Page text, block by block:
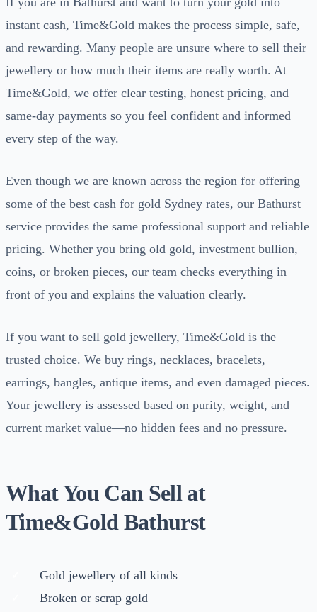
instant cash, Time&Gold makes the process simple, safe,
and rewarding. Many people are unsure where to sell their
jewellery or how much their items are really worth. At
Time&Gold, we offer clear testing, honest pricing, and
same-day payments so you feel confident and informed
every step of the way.
Even though we are known across the region for offering
some of the best cash for gold Sydney rates, our Bathurst
service provides the same professional support and reliable
pricing. Whether you bring old gold, investment bullion,
coins, or broken pieces, our team checks everything in
front of you and explains the valuation clearly.
If you want to sell gold jewellery, Time&Gold is the
trusted choice. We buy rings, necklaces, bracelets,
earrings, bangles, antique items, and even damaged pieces.
Your jewellery is assessed based on purity, weight, and
current market value—no hidden fees and no pressure.
What You Can Sell at
Time&Gold Bathurst
Gold jewellery of all kinds
Broken or scrap gold